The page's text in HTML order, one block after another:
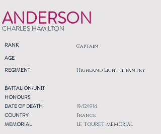
ANDERSON
CHARLES HAMILTON
RANK Captain
AGE
REGIMENT
Highland Light Infantry
BATTALION/UNIT
HONOURS
DATE OF DEATH
COUNTRY
MEMORIAL
19/12/1914
France
LE TOURET MEMORIAL